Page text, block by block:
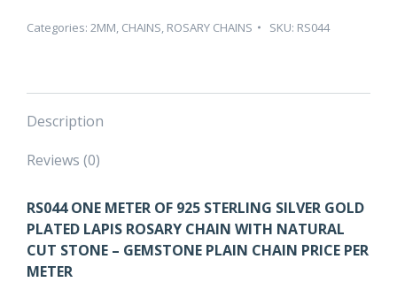
PLATED
ROSARY
CHAIN
Categories: 2MM, CHAINS, ROSARY CHAINS SKU: RS044
Description
Reviews (0)
RS044ONE METER OF 925 STERLING SILVER GOLD
PLATED LAPIS ROSARY CHAIN WITH NATURAL
CUT STONE – GEMSTONE PLAIN CHAIN PRICE PER
METER